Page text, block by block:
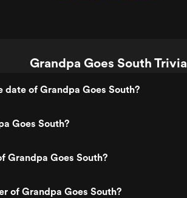
Grandpa Goes South Trivia
date of Grandpa Goes South?
Goes South?
Grandpa Goes South?
of Grandpa Goes South?